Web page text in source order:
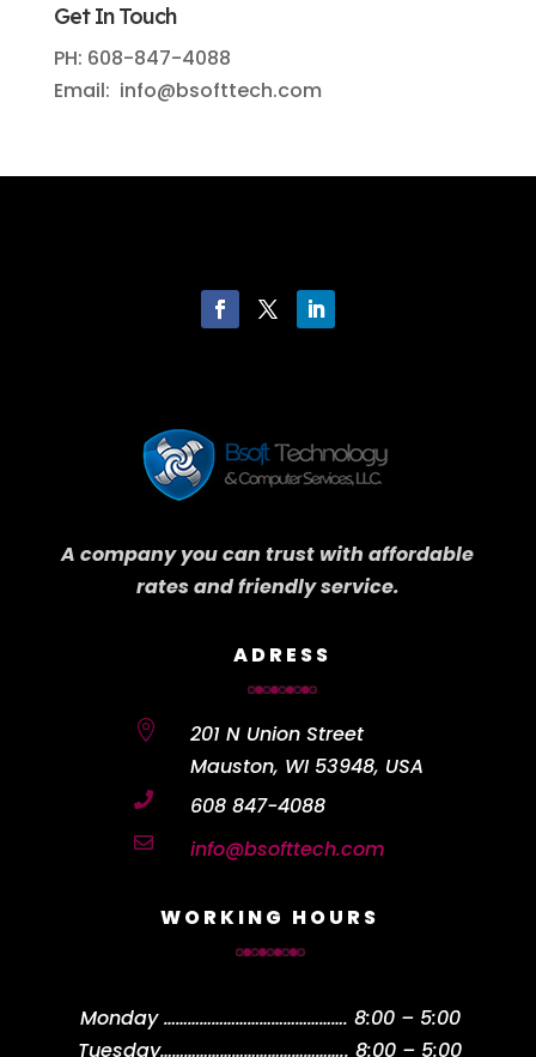
Get In Touch
PH: 608-847-4088
Email: info@bsofttech.com
A company you can trust with affordable
rates and friendly service.
ADRESS

201 N Union Street
Mauston, WI 53948, USA
 608 847-4088
 info@bsofttech.com
WORKING HOURS
Monday………………………………………. 8:00 – 5:00
Tuesday……………………………………….. 8:00 – 5:00